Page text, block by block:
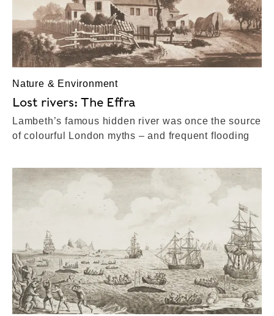
Nature & Environment
Lost rivers: The Effra
Lambeth’s famous hidden river was once the source
of colourful London myths – and frequent flooding